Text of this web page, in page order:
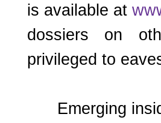
is available at
dossiers on
privileged to
Emerging